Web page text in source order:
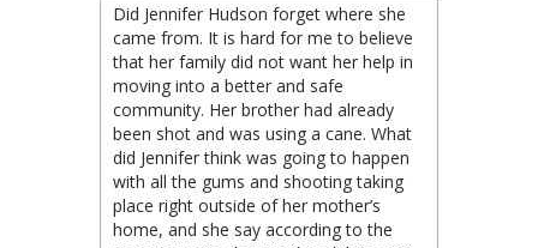
Did Jennifer Hudson forget where she
came from. It is hard for me to believe
that her family did not want her help in
moving into a better and safe
community. Her brother had already
been shot and was using a cane. What
did Jennifer think was going to happen
with all the gums and shooting taking
place right outside of her mother’s
home, and she say according to the